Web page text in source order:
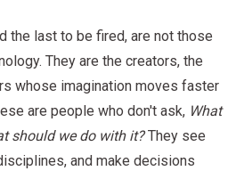
the last to be fired, are not those
They are the creators, the
whose imagination moves faster
are people who don't ask, What
should we do with it?They see
and make decisions